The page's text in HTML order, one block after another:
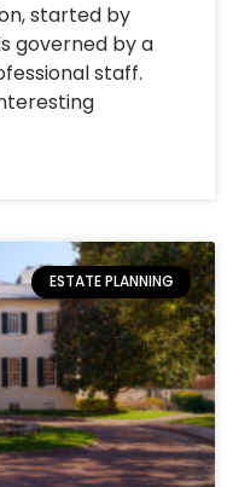
started by
governed by a
staff.
ESTATE PLANNING